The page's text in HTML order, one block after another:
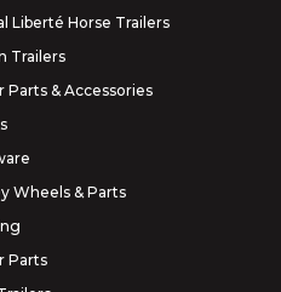
Liberté Horse Trailers
Trailers
Parts & Accessories
Wheels & Parts
Parts